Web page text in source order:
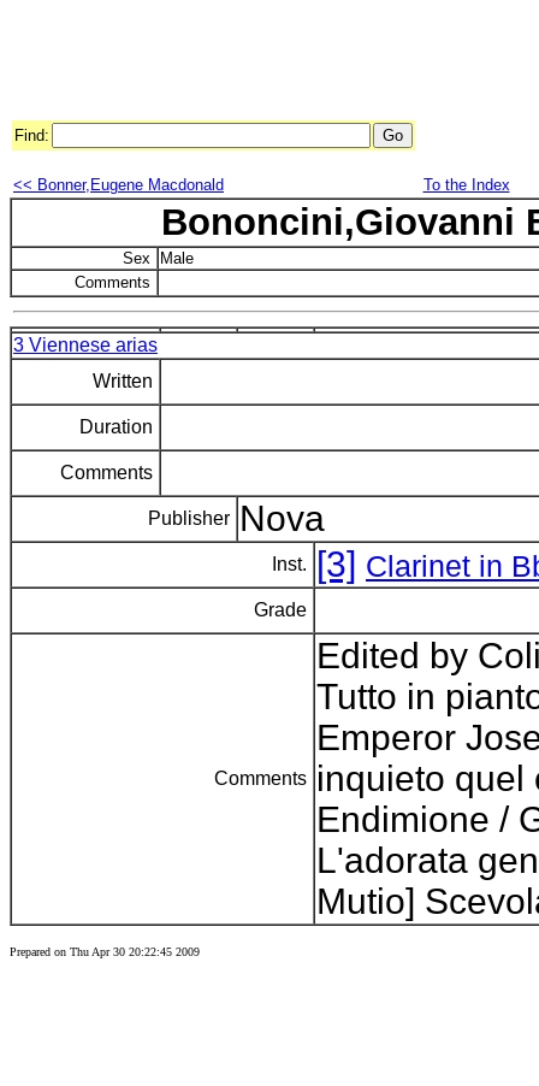
Find:
<< Bonner,Eugene Macdonald To the Index
Bononcini,Giovanni
Sex
Male
Comments
3 Viennese arias
Written
Duration
Comments
Publisher Nova
Inst. [3] Clarinet in
Grade
Comments
Edited by
Tutto in
Emperor
inquieto quel
Endimione /
L'adorata
Mutio]
Prepared on Thu Apr 30 20:22:45 2009